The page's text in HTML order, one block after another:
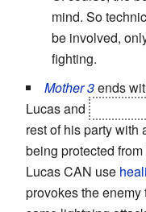
mind. So
be involved,
fighting.
Mother 3ends
Lucas and
rest of his party with
being protected
Lucas CAN use
provokes the enemy